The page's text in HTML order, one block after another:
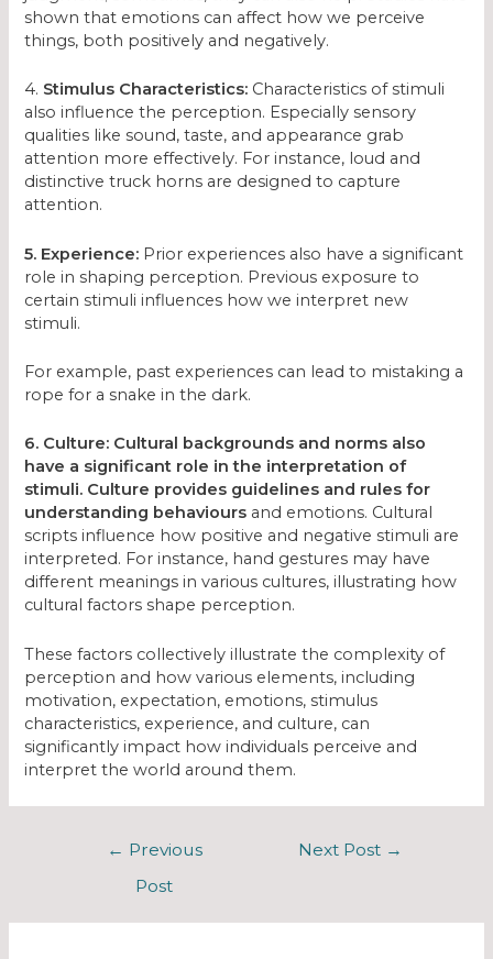
shown that emotions can affect how we perceive
things, both positively and negatively.
4. Stimulus Characteristics: Characteristics of stimuli
also influence the perception. Especially sensory
qualities like sound, taste, and appearance grab
attention more effectively. For instance, loud and
distinctive truck horns are designed to capture
attention.
5. Experience: Prior experiences also have a significant
role in shaping perception. Previous exposure to
certain stimuli influences how we interpret new
stimuli.
For example, past experiences can lead to mistaking a
rope for a snake in the dark.
6. Culture: Cultural backgrounds and norms also
have a significant role in the interpretation of
stimuli. Culture provides guidelines and rules for
understanding behaviours and emotions. Cultural
scripts influence how positive and negative stimuli are
interpreted. For instance, hand gestures may have
different meanings in various cultures, illustrating how
cultural factors shape perception.
These factors collectively illustrate the complexity of
perception and how various elements, including
motivation, expectation, emotions, stimulus
characteristics, experience, and culture, can
significantly impact how individuals perceive and
interpret the world around them.
← Previous
Post
Next Post →